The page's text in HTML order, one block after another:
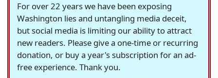
For over 22 years we have been exposing
Washington lies and untangling media deceit,
but social media is limiting our ability to attract
new readers. Please give a one-time or recurring
donation, or buy a year's subscription for an ad-
free experience. Thank you.